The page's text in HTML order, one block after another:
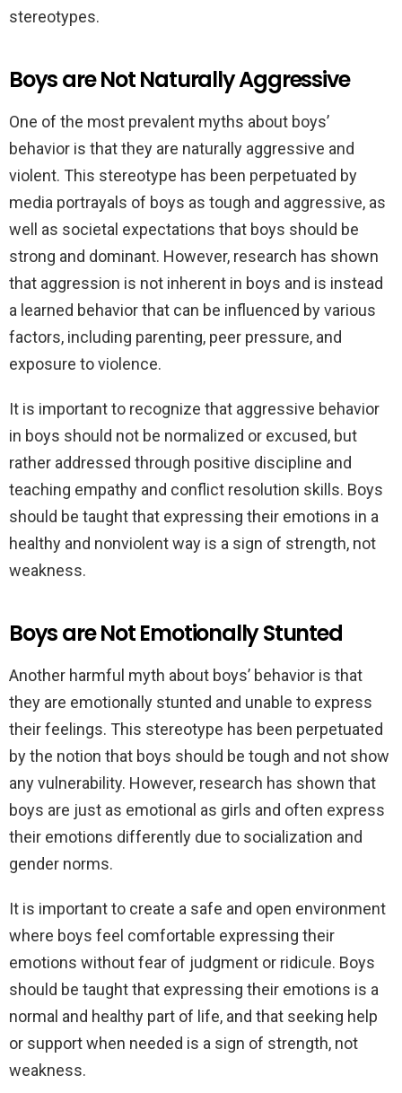
stereotypes.
Boys are Not Naturally Aggressive
One of the most prevalent myths about boys’
behavior is that they are naturally aggressive and
violent. This stereotype has been perpetuated by
media portrayals of boys as tough and aggressive, as
well as societal expectations that boys should be
strong and dominant. However, research has shown
that aggression is not inherent in boys and is instead
a learned behavior that can be influenced by various
factors, including parenting, peer pressure, and
exposure to violence.
It is important to recognize that aggressive behavior
in boys should not be normalized or excused, but
rather addressed through positive discipline and
teaching empathy and conflict resolution skills. Boys
should be taught that expressing their emotions in a
healthy and nonviolent way is a sign of strength, not
weakness.
Boys are Not Emotionally Stunted
Another harmful myth about boys’ behavior is that
they are emotionally stunted and unable to express
their feelings. This stereotype has been perpetuated
by the notion that boys should be tough and not show
any vulnerability. However, research has shown that
boys are just as emotional as girls and often express
their emotions differently due to socialization and
gender norms.
It is important to create a safe and open environment
where boys feel comfortable expressing their
emotions without fear of judgment or ridicule. Boys
should be taught that expressing their emotions is a
normal and healthy part of life, and that seeking help
or support when needed is a sign of strength, not
weakness.